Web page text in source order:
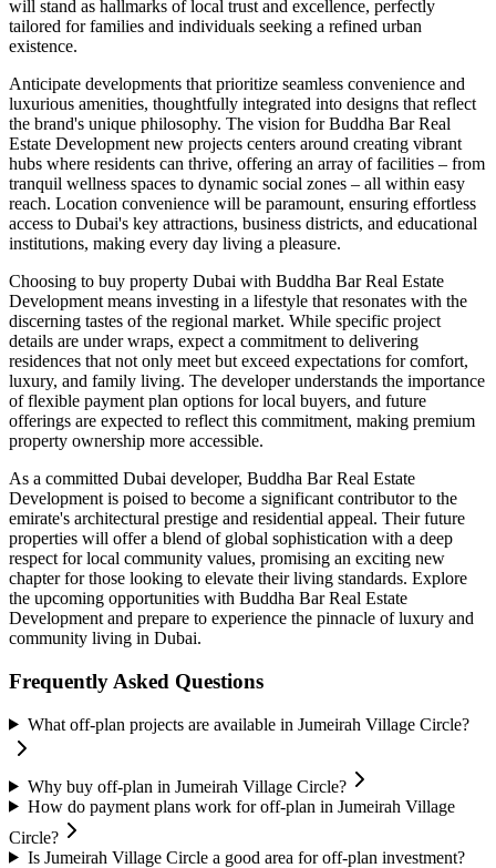
will stand as hallmarks of local trust and excellence, perfectly
tailored for families and individuals seeking a refined urban
existence.
Anticipate developments that prioritize seamless convenience and
luxurious amenities, thoughtfully integrated into designs that reflect
the brand's unique philosophy. The vision for Buddha Bar Real
Estate Development new projects centers around creating vibrant
hubs where residents can thrive, offering an array of facilities – from
tranquil wellness spaces to dynamic social zones – all within easy
reach. Location convenience will be paramount, ensuring effortless
access to Dubai's key attractions, business districts, and educational
institutions, making every day living a pleasure.
Choosing to buy property Dubai with Buddha Bar Real Estate
Development means investing in a lifestyle that resonates with the
discerning tastes of the regional market. While specific project
details are under wraps, expect a commitment to delivering
residences that not only meet but exceed expectations for comfort,
luxury, and family living. The developer understands the importance
of flexible payment plan options for local buyers, and future
offerings are expected to reflect this commitment, making premium
property ownership more accessible.
As a committed Dubai developer, Buddha Bar Real Estate
Development is poised to become a significant contributor to the
emirate's architectural prestige and residential appeal. Their future
properties will offer a blend of global sophistication with a deep
respect for local community values, promising an exciting new
chapter for those looking to elevate their living standards. Explore
the upcoming opportunities with Buddha Bar Real Estate
Development and prepare to experience the pinnacle of luxury and
community living in Dubai.
Frequently Asked Questions
What off-plan projects are available in Jumeirah Village Circle?
Why buy off-plan in Jumeirah Village Circle?
How do payment plans work for off-plan in Jumeirah Village
Circle?
Is Jumeirah Village Circle a good area for off-plan investment?